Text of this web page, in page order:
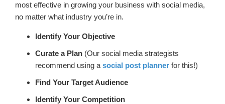
most effective in growing your business with social media,
no matter what industry you’re in.
Identify Your Objective
Curate a Plan (Our social media strategists
recommend using a social post planner for this!)
Find Your Target Audience
Identify Your Competition